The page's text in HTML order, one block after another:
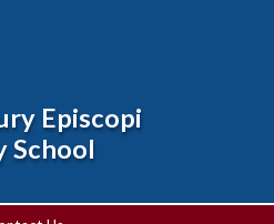
Episcopi
School